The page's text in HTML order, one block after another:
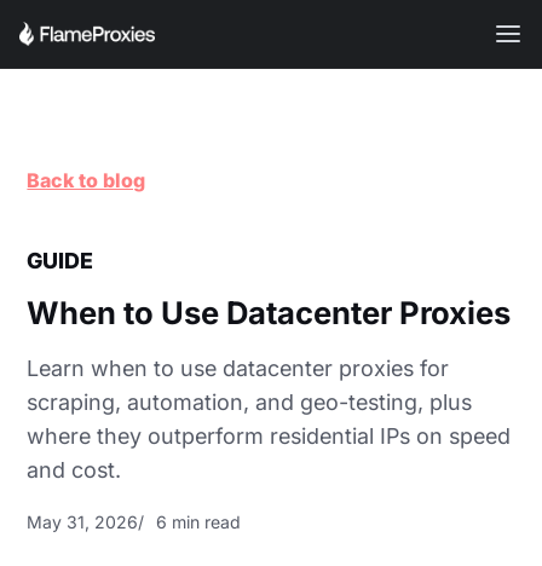
Back to blog
GUIDE
When to Use Datacenter Proxies
Learn when to use datacenter proxies for
scraping, automation, and geo-testing, plus
where they outperform residential IPs on speed
and cost.
May 31, 2026 6 min read